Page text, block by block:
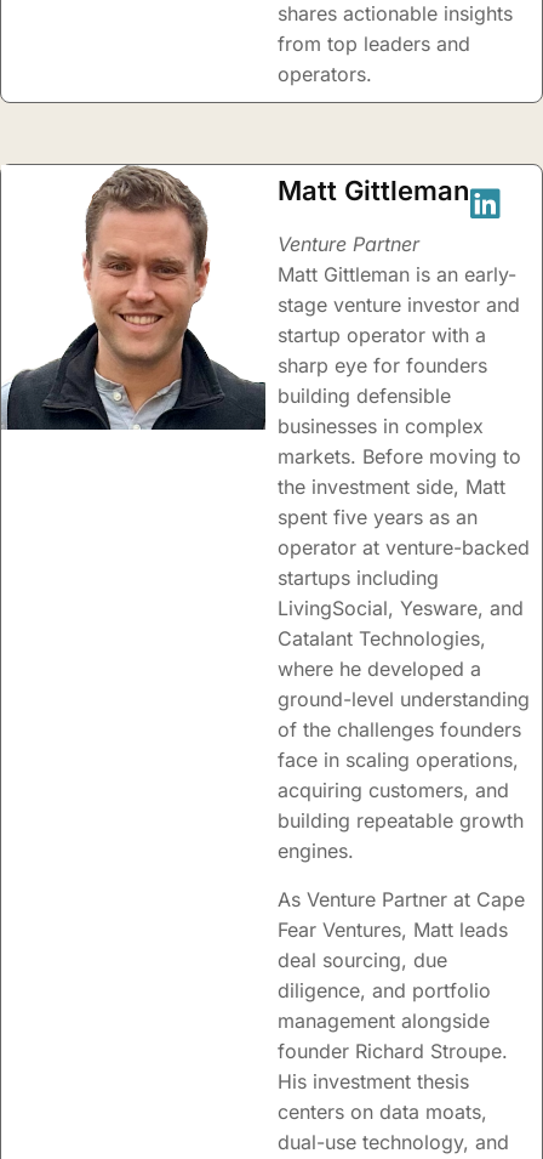
shares actionable insights
from top leaders and
operators.
Matt Gittleman
Venture Partner
Matt Gittleman is an early-
stage venture investor and
startup operator with a
sharp eye for founders
building defensible
businesses in complex
markets. Before moving to
the investment side, Matt
spent five years as an
operator at venture-backed
startups including
LivingSocial, Yesware, and
Catalant Technologies,
where he developed a
ground-level understanding
of the challenges founders
face in scaling operations,
acquiring customers, and
building repeatable growth
engines.
As Venture Partner at Cape
Fear Ventures, Matt leads
deal sourcing, due
diligence, and portfolio
management alongside
founder Richard Stroupe.
His investment thesis
centers on data moats,
dual-use technology, and